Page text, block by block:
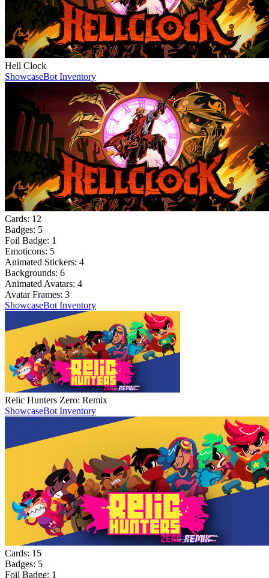
Hell Clock
ShowcaseBot Inventory
Cards: 12
Badges: 5
Foil Badge: 1
Emoticons: 5
Animated Stickers: 4
Backgrounds: 6
Animated Avatars: 4
Avatar Frames: 3
ShowcaseBot Inventory
Relic Hunters Zero: Remix
ShowcaseBot Inventory
Cards: 15
Badges: 5
Foil Badge: 1